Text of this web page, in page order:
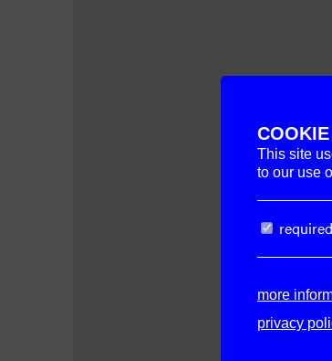
This site
to our use
required
more
privacy